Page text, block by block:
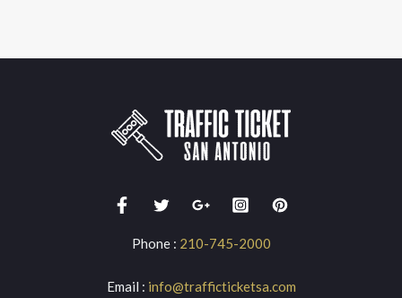
Phone : 210-745-2000
Email : info@trafficticketsa.com